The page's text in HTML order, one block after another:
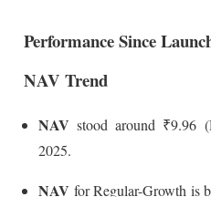
Performance Since
NAV Trend
NAV stood around ₹9.96
2025.
NAV for Regular-Growth is